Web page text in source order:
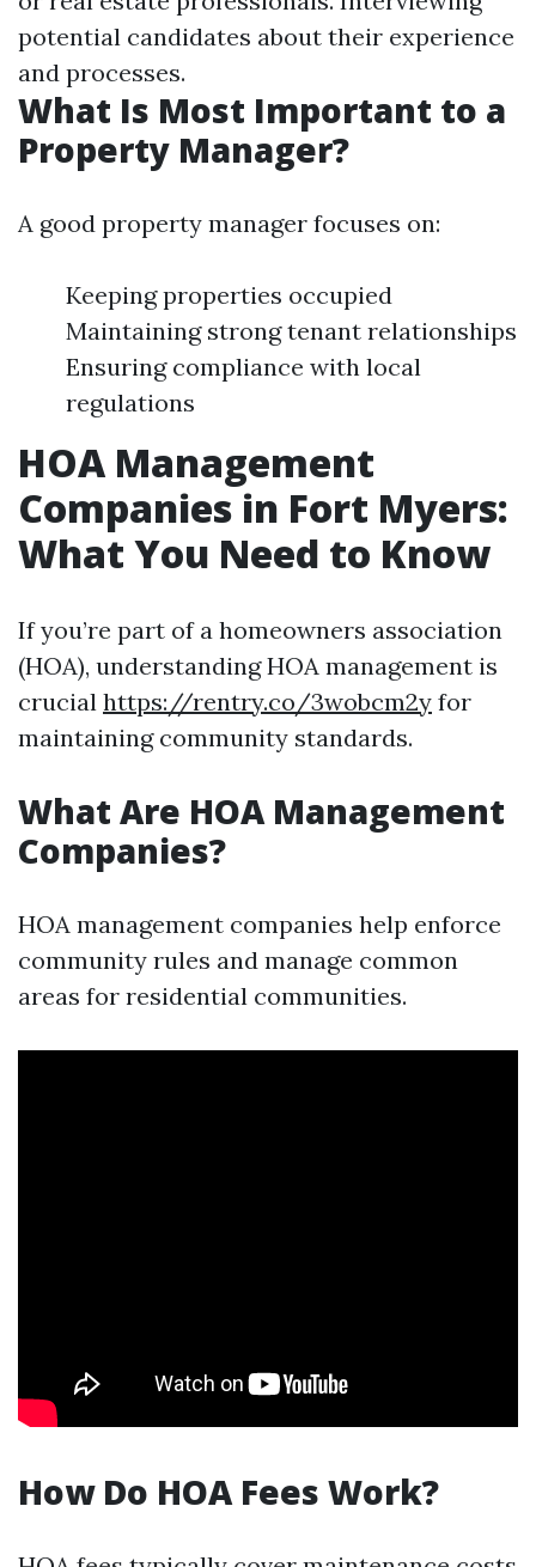
potential candidates about their experience
and processes.
What Is Most Important to a
Property Manager?
A good property manager focuses on:
Keeping properties occupied
Maintaining strong tenant relationships
Ensuring compliance with local
regulations
HOA Management
Companies in Fort Myers:
What You Need to Know
If you’re part of a homeowners association
(HOA), understanding HOA management is
crucial https://rentry.co/3wobcm2y for
maintaining community standards.
What Are HOA Management
Companies?
HOA management companies help enforce
community rules and manage common
areas for residential communities.
How Do HOA Fees Work?